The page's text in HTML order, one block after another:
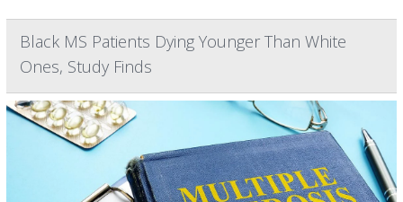
Black MS Patients Dying Younger Than White
Ones, Study Finds